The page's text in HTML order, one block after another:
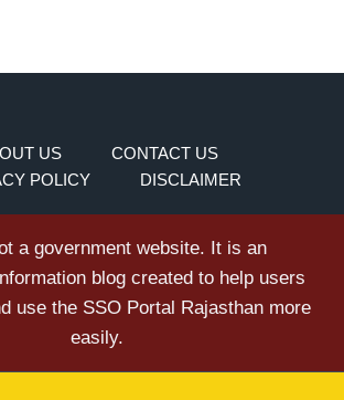
US
CONTACT US
POLICY
DISCLAIMER
a government website. It is an
blog created to help users
use the SSO Portal Rajasthan more
easily.